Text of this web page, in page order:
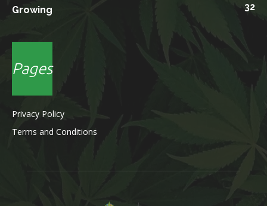
Growing
32
Pages
Privacy Policy
Terms and Conditions